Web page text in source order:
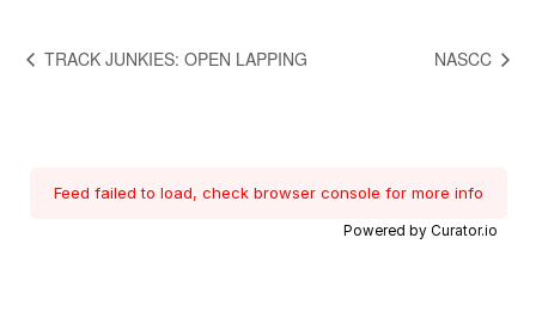
TRACK JUNKIES: OPEN LAPPING NASCC
Feed failed to load, check browser console for more info
Powered by Curator.io